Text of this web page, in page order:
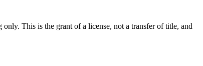
This is the grant of a license, not a transfer of title, and